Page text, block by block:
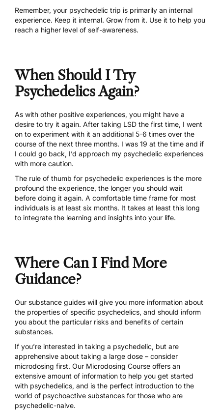
Remember, your psychedelic trip is primarily an internal
experience. Keep it internal. Grow from it. Use it to help you
reach a higher level of self-awareness.
When Should I Try
Psychedelics Again?
As with other positive experiences, you might have a
desire to try it again. After taking LSD the first time, I went
on to experiment with it an additional 5-6 times over the
course of the next three months. I was 19 at the time and if
I could go back, I’d approach my psychedelic experiences
with more caution.
The rule of thumb for psychedelic experiences is the more
profound the experience, the longer you should wait
before doing it again. A comfortable time frame for most
individuals is at least six months. It takes at least this long
to integrate the learning and insights into your life.
Where Can I Find More
Guidance?
Our substance guides will give you more information about
the properties of specific psychedelics, and should inform
you about the particular risks and benefits of certain
substances.
If you’re interested in taking a psychedelic, but are
apprehensive about taking a large dose – consider
microdosing first. Our Microdosing Course offers an
extensive amount of information to help you get started
with psychedelics, and is the perfect introduction to the
world of psychoactive substances for those who are
psychedelic-naive.